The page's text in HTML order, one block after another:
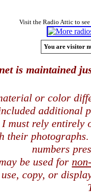
Visit the Radio Attic to
You are visitor
is maintained
or color
additional
must rely entirely
their
numbers
be used for
copy, or